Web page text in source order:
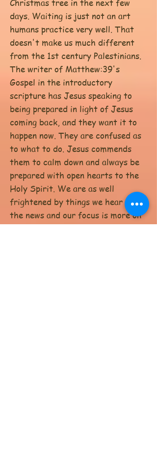
Christmas tree in the next few
days. Waiting is just not an art
humans practice very well. That
doesn't make us much different
from the 1st century Palestinians.
The writer of Matthew:39's
Gospel in the introductory
scripture has Jesus speaking to
being prepared in light of Jesus
coming back, and they want it to
happen now. They are confused as
to what to do. Jesus commends
them to calm down and always be
prepared with open hearts to the
Holy Spirit. We are as well
frightened by things we hear on
the news and our focus is more on
that than on Jesus'; calming words